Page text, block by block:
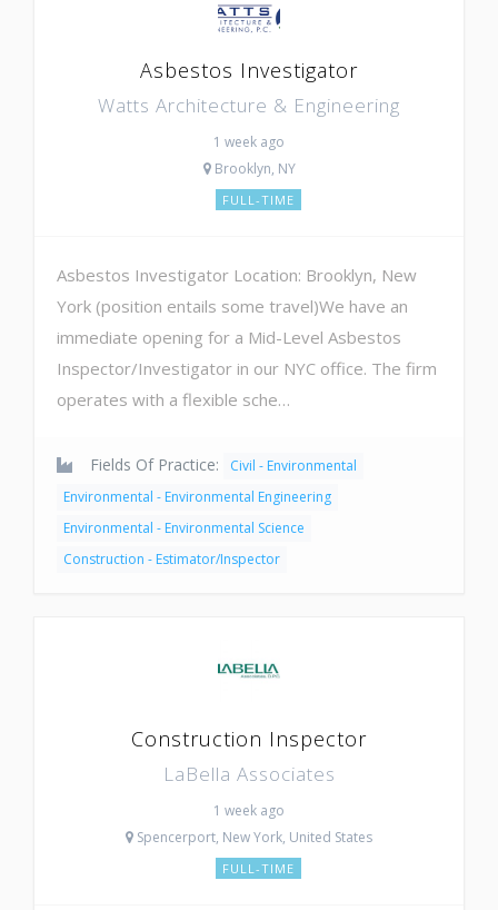
Asbestos Investigator
Watts Architecture & Engineering
1 week ago
Brooklyn, NY
FULL-TIME
Asbestos Investigator Location: Brooklyn, New
York (position entails some travel)We have an
immediate opening for a Mid-Level Asbestos
Inspector/Investigator in our NYC office. The firm
operates with a flexible sche…
Fields Of Practice:
Civil - Environmental
Environmental - Environmental Engineering
Environmental - Environmental Science
Construction - Estimator/Inspector
Construction Inspector
LaBella Associates
1 week ago
Spencerport, New York, United States
FULL-TIME